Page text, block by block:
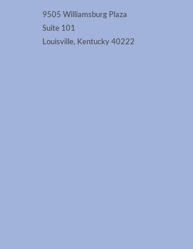
9505 Williamsburg Plaza
Suite 101
Louisville, Kentucky 40222